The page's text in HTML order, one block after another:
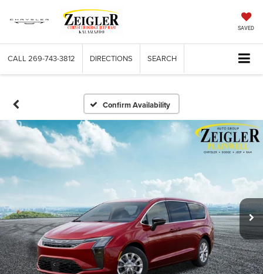
SAVED
CALL 269-743-3812 DIRECTIONS SEARCH
Confirm Availability